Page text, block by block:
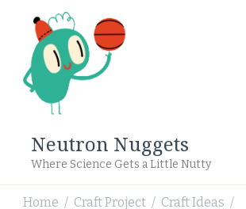
Neutron Nuggets
Where Science Gets a Little Nutty
Home / Craft Project / Craft Ideas /